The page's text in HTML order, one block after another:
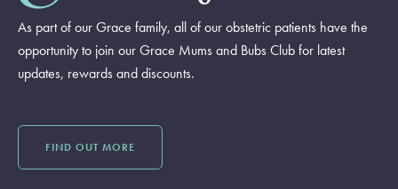
As part of our Grace family, all of our obstetric patients have the
opportunity to join our Grace Mums and Bubs Club for latest
updates, rewards and discounts.
FIND OUT MORE